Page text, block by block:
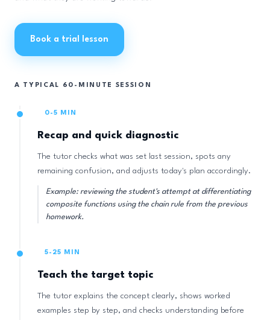
Book a trial lesson
A TYPICAL 60-MINUTE SESSION
0-5 MIN
Recap and quick diagnostic
The tutor checks what was set last session, spots any
remaining confusion, and adjusts today's plan accordingly.
Example: reviewing the student's attempt at differentiating
composite functions using the chain rule from the previous
homework.
5-25 MIN
Teach the target topic
The tutor explains the concept clearly, shows worked
examples step by step, and checks understanding before